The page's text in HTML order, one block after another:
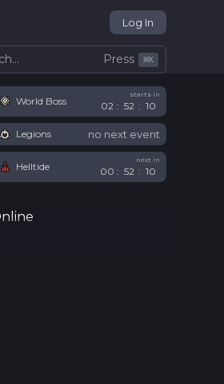
Log In
Press ⌘K
World Boss
starts in
02 : 52 : 10
Legions no next event
Helltide
next in
00 : 52 : 10